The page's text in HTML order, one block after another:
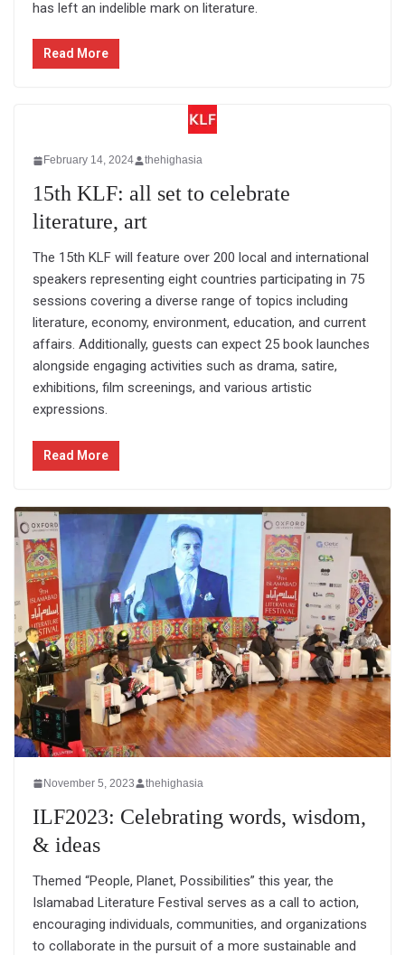
has left an indelible mark on literature.
Read More
February 14, 2024 thehighasia
15th KLF: all set to celebrate
literature, art
The 15th KLF will feature over 200 local and international
speakers representing eight countries participating in 75
sessions covering a diverse range of topics including
literature, economy, environment, education, and current
affairs. Additionally, guests can expect 25 book launches
alongside engaging activities such as drama, satire,
exhibitions, film screenings, and various artistic
expressions.
Read More
November 5, 2023 thehighasia
ILF2023: Celebrating words, wisdom,
& ideas
Themed “People, Planet, Possibilities” this year, the
Islamabad Literature Festival serves as a call to action,
encouraging individuals, communities, and organizations
to collaborate in the pursuit of a more sustainable and